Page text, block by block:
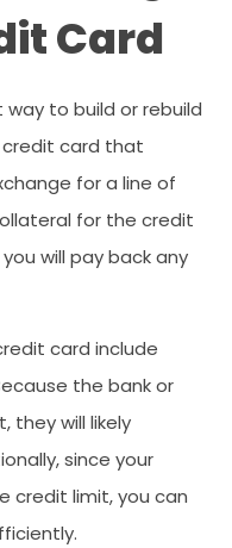
Card
to build or rebuild
credit card that
for a line of
for the credit
will pay back any
card include
the bank or
they will likely
since your
credit limit, you can